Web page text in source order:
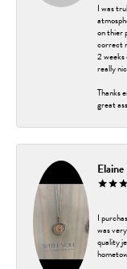
I was
on thier
correct
2
really
Thanks
great
I
was
quality